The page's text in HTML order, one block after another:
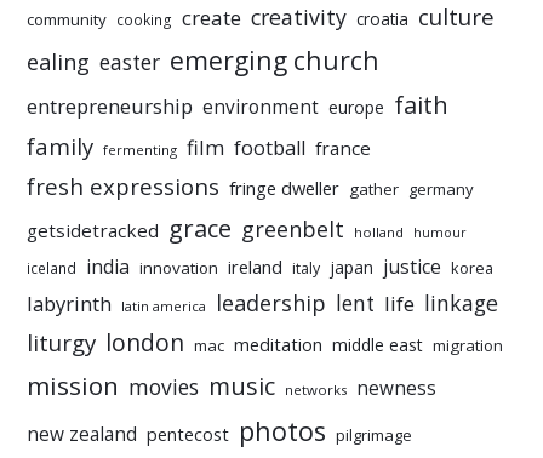
community cooking create creativity croatia culture
ealing easter emerging church
entrepreneurship environment europe faith
family fermenting film football france
fresh expressions fringe dweller gather germany
getsidetracked grace greenbelt holland humour
iceland india innovation ireland italy japan justice korea
labyrinth latin america leadership lent life linkage
liturgy london mac meditation middle east migration
mission movies music networks newness
new zealand pentecost photos pilgrimage